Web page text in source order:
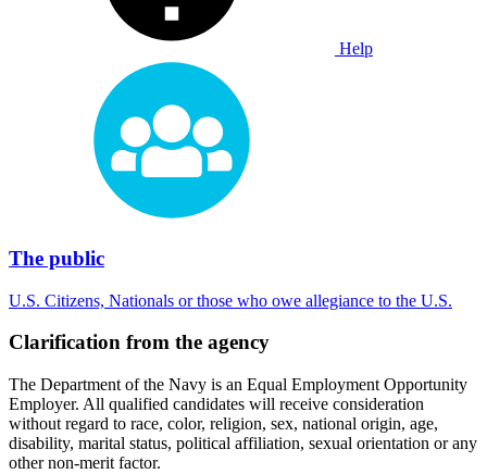
Help
The public
U.S. Citizens, Nationals or those who owe allegiance to the U.S.
Clarification from the agency
The Department of the Navy is an Equal Employment Opportunity
Employer. All qualified candidates will receive consideration
without regard to race, color, religion, sex, national origin, age,
disability, marital status, political affiliation, sexual orientation or any
other non-merit factor.